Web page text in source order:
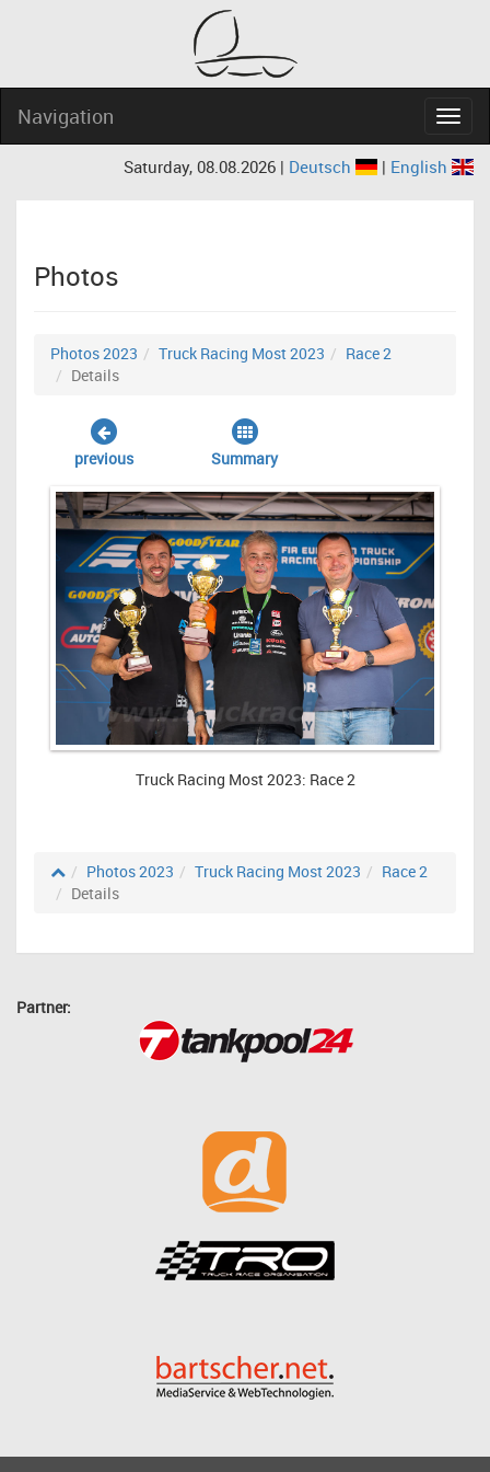
Navigation
Saturday, 08.08.2026 | Deutsch | English
Photos
Photos 2023 Truck Racing Most 2023
Race 2
Details
previous Summary
Truck Racing Most 2023: Race 2
Photos 2023 Truck Racing Most 2023
Race 2
Details
Partner: